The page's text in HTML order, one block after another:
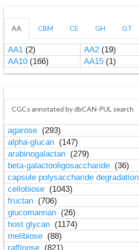
AA CBM CE GH GT
AA1(2) AA2(19)
AA10(166) AA15(1)
CGCs annotated by dbCAN-PUL search
agarose (293)
alpha-glucan (147)
arabinogalactan (279)
beta-galactooligosaccharide (36)
capsule polysaccharide degradation
cellobiose (1043)
fructan (706)
glucomannan (26)
host glycan (1174)
melibiose (88)
raffinose (821)